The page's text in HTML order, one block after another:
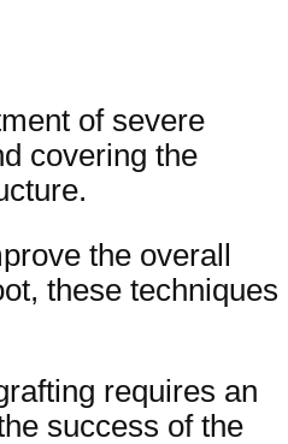
of severe
covering the
the overall
these techniques
requires an
success of the